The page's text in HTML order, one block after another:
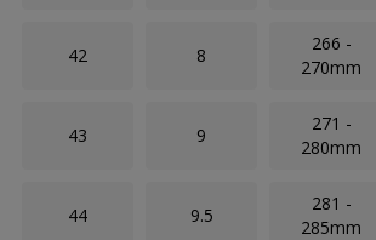
42 8
266 -
270mm
43 9
271 -
280mm
44 9.5
281 -
285mm